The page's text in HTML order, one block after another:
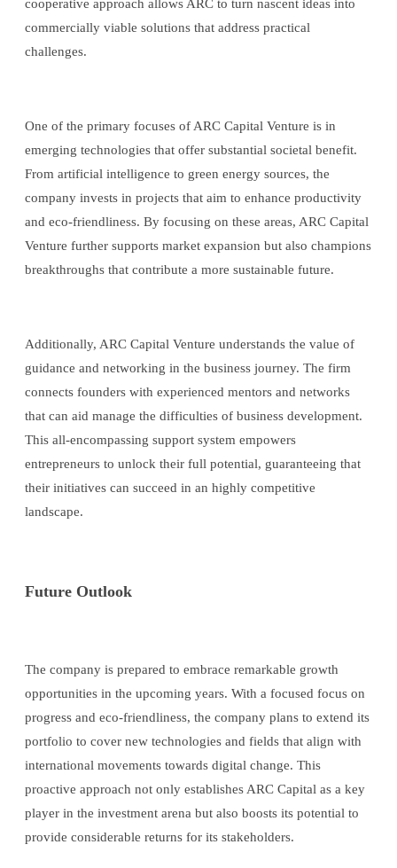
cooperative approach allows ARC to turn nascent ideas into
commercially viable solutions that address practical
challenges.
One of the primary focuses of ARC Capital Venture is in
emerging technologies that offer substantial societal benefit.
From artificial intelligence to green energy sources, the
company invests in projects that aim to enhance productivity
and eco-friendliness. By focusing on these areas, ARC Capital
Venture further supports market expansion but also champions
breakthroughs that contribute a more sustainable future.
Additionally, ARC Capital Venture understands the value of
guidance and networking in the business journey. The firm
connects founders with experienced mentors and networks
that can aid manage the difficulties of business development.
This all-encompassing support system empowers
entrepreneurs to unlock their full potential, guaranteeing that
their initiatives can succeed in an highly competitive
landscape.
Future Outlook
The company is prepared to embrace remarkable growth
opportunities in the upcoming years. With a focused focus on
progress and eco-friendliness, the company plans to extend its
portfolio to cover new technologies and fields that align with
international movements towards digital change. This
proactive approach not only establishes ARC Capital as a key
player in the investment arena but also boosts its potential to
provide considerable returns for its stakeholders.